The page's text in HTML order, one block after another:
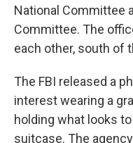
National Committee
Committee. The
each other, south of
The FBI released a
interest wearing a
holding what looks to
suitcase. The